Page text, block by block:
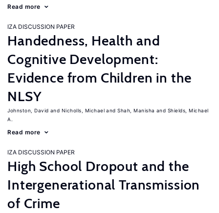
Read more
IZA DISCUSSION PAPER
Handedness, Health and
Cognitive Development:
Evidence from Children in the
NLSY
Johnston, David Nicholls, Michael Shah, Manisha
Shields, Michael
A.
Read more
IZA DISCUSSION PAPER
High School Dropout and the
Intergenerational Transmission
of Crime